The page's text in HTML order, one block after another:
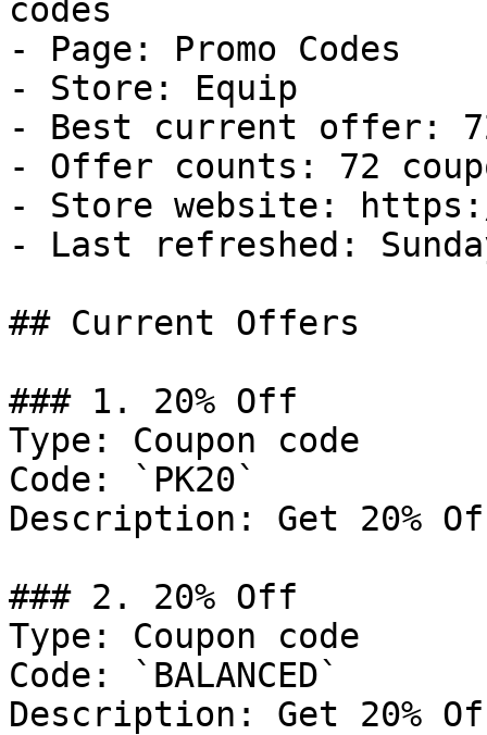
codes
- Page: Promo Codes
- Store: Equip
- Best current offer:
- Offer counts: 72
- Store website:
- Last refreshed:
## Current Offers
### 1. 20% Off
Type: Coupon code
Code: `PK20`
Description: Get 20%
### 2. 20% Off
Type: Coupon code
Code: `BALANCED`
Description: Get 20%